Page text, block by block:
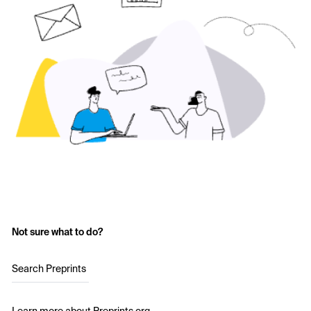
Not sure what to do?
Search Preprints